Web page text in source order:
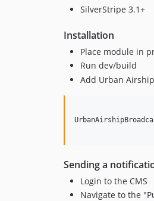
SilverStripe 3.1+
Installation
Place module in
Run dev/build
Add Urban
Sending a
Login to the CMS
Navigate to the